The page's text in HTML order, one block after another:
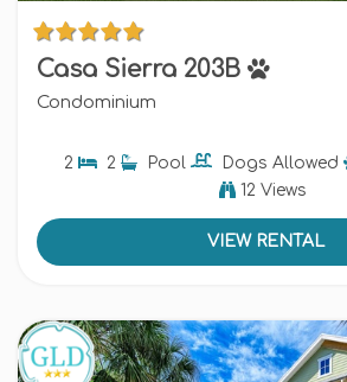
Casa Sierra 203B
Condominium
2 2 Pool Dogs Allowed
12 Views
VIEW RENTAL